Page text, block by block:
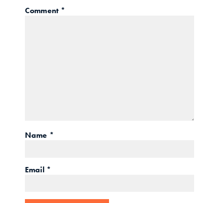
Comment *
Name *
Email *